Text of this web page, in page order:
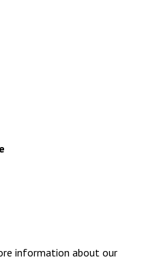
information about our